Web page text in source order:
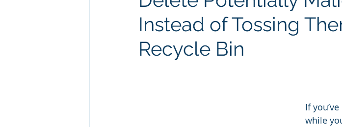
Instead of Tossing
Recycle Bin
If
while